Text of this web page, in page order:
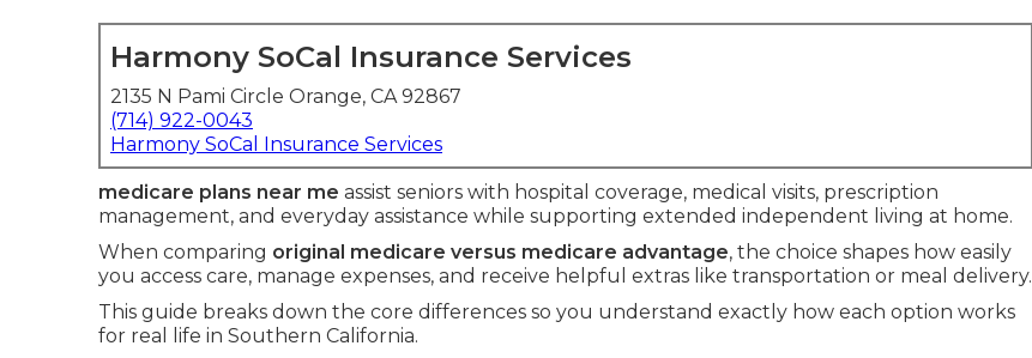
Harmony SoCal Insurance Services
2135 N Pami Circle Orange, CA 92867
(714) 922-0043
Harmony SoCal Insurance Services
medicare plans near me assist seniors with hospital coverage, medical visits, prescription
management, and everyday assistance while supporting extended independent living at home.
When comparing original medicare versus medicare advantage, the choice shapes how easily
you access care, manage expenses, and receive helpful extras like transportation or meal delivery.
This guide breaks down the core differences so you understand exactly how each option works
for real life in Southern California.